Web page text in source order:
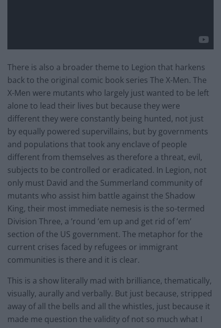
There is also a broader theme to Legion that harkens
back to the original comic book series The X-Men. The
X-Men were mutants who largely just wanted to be left
alone to lead their lives but because they were
different they were constantly being hunted, not just
by equally powered supervillains, but by governments
and populations that took any enclave of people
different from themselves as therefore a threat, evil,
subjects to be controlled or eradicated. In Legion, not
only must David and the Summerland community of
mutants who assist him battle against the Shadow
King, their most immediate nemesis is the so-termed
Division Three, a ’round ’em up and get rid of ’em’
section of the US government. The metaphor for the
current crises faced by refugees or immigrant
communities is there and it is clear.
This is a show literally mad with brilliance, thematically,
visually, aurally and verbally. But just because, stripped
away of all the bells and all the whistles, just because it
made me question the validity of not so much what I